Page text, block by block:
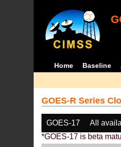
Home Baseline
GOES-R Series
GOES-17 All
*GOES-17 is beta